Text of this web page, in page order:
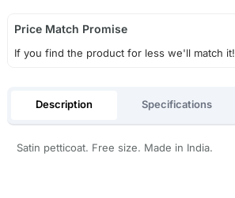
Price Match Promise
If you find the product for less we'll match it!
Description Specifications
Satin petticoat. Free size. Made in India.